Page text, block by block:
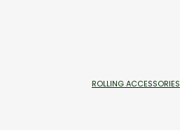
ROLLING ACCESSORIES